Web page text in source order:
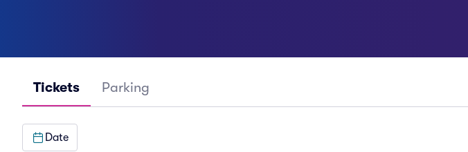
Tickets Parking
Date